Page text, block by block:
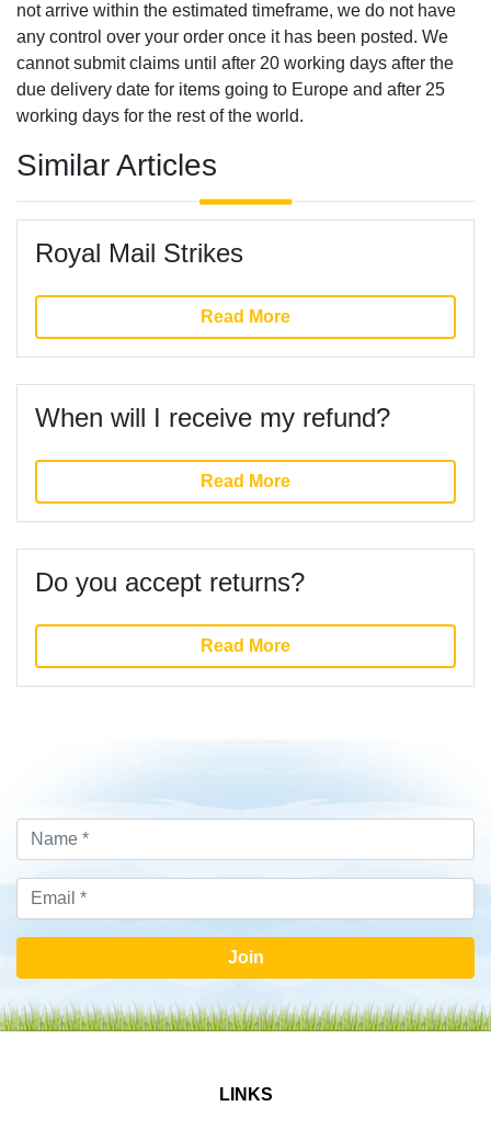
not arrive within the estimated timeframe, we do not have
any control over your order once it has been posted. We
cannot submit claims until after 20 working days after the
due delivery date for items going to Europe and after 25
working days for the rest of the world.
Similar Articles
Royal Mail Strikes
Read More
When will I receive my refund?
Read More
Do you accept returns?
Read More
Join
LINKS